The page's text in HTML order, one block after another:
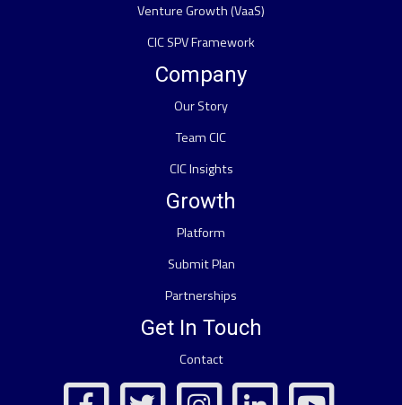
Venture Growth (VaaS)
CIC SPV Framework
Company
Our Story
Team CIC
CIC Insights
Growth
Platform
Submit Plan
Partnerships
Get In Touch
Contact